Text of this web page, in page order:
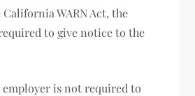
WARN Act, the
to give notice to the
employer is not required to